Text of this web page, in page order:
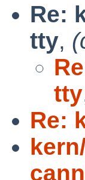
Re:
tty,
tty
Re: